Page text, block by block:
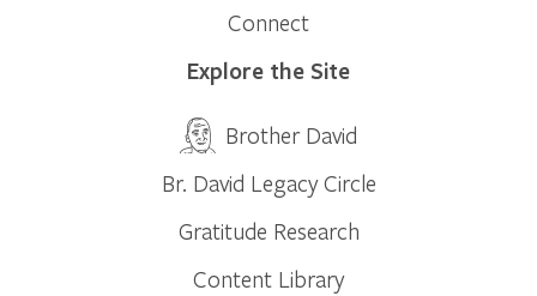
Connect
Explore the Site
Brother David
Br. David Legacy Circle
Gratitude Research
Content Library